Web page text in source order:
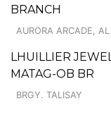
BRANCH
AURORA ARCADE,
LHUILLIER
MATAG-OB BR
BRGY. TALISAY